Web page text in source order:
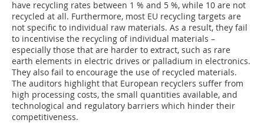
have recycling rates between 1 % and 5 %, while 10 are not
recycled at all. Furthermore, most EU recycling targets are
not specific to individual raw materials. As a result, they fail
to incentivise the recycling of individual materials –
especially those that are harder to extract, such as rare
earth elements in electric drives or palladium in electronics.
They also fail to encourage the use of recycled materials.
The auditors highlight that European recyclers suffer from
high processing costs, the small quantities available, and
technological and regulatory barriers which hinder their
competitiveness.